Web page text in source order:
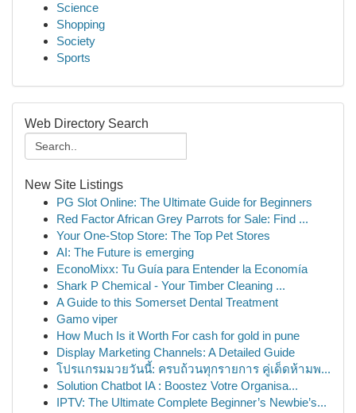
Science
Shopping
Society
Sports
Web Directory Search
New Site Listings
PG Slot Online: The Ultimate Guide for Beginners
Red Factor African Grey Parrots for Sale: Find ...
Your One-Stop Store: The Top Pet Stores
AI: The Future is emerging
EconoMixx: Tu Guía para Entender la Economía
Shark P Chemical - Your Timber Cleaning ...
A Guide to this Somerset Dental Treatment
Gamo viper
How Much Is it Worth For cash for gold in pune
Display Marketing Channels: A Detailed Guide
โปรแกรมมวยวันนี้: ครบถ้วนทุกรายการ คู่เด็ดห้ามพ...
Solution Chatbot IA : Boostez Votre Organisa...
IPTV: The Ultimate Complete Beginner’s Newbie’s...